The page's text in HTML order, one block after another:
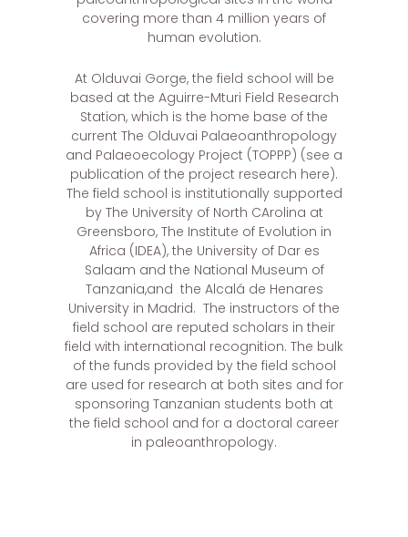
covering more than 4 million years of
human evolution.
At Olduvai Gorge, the field school will be
based at the Aguirre-Mturi Field Research
Station, which is the home base of the
current The Olduvai Palaeoanthropology
and Palaeoecology Project (TOPPP) (see a
publication of the project research here).
The field school is institutionally supported
by The University of North CArolina at
Greensboro, The Institute of Evolution in
Africa (IDEA), the University of Dar es
Salaam and the National Museum of
Tanzania,and the Alcalá de Henares
University in Madrid. The instructors of the
field school are reputed scholars in their
field with international recognition. The bulk
of the funds provided by the field school
are used for research at both sites and for
sponsoring Tanzanian students both at
the field school and for a doctoral career
in paleoanthropology.